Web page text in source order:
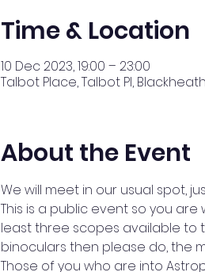
Time & Location
10 Dec 2023, 19:00 – 23:00
Talbot Place, Talbot Pl,
About the Event
We will meet in our usual spot,
This is a public event so you
least three scopes available to
binoculars then please do, the
Those of you who are into